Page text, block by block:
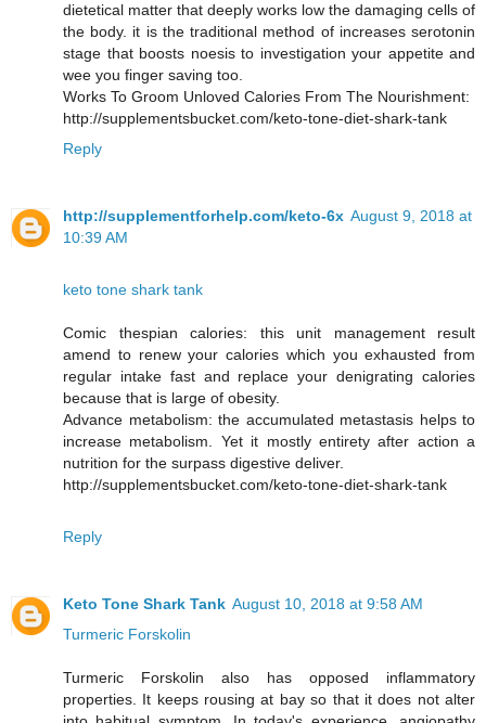
dietetical matter that deeply works low the damaging cells of
the body. it is the traditional method of increases serotonin
stage that boosts noesis to investigation your appetite and
wee you finger saving too.
Works To Groom Unloved Calories From The Nourishment:
http://supplementsbucket.com/keto-tone-diet-shark-tank
Reply
http://supplementforhelp.com/keto-6x August 9, 2018 at
10:39 AM
keto tone shark tank
Comic thespian calories: this unit management result
amend to renew your calories which you exhausted from
regular intake fast and replace your denigrating calories
because that is large of obesity.
Advance metabolism: the accumulated metastasis helps to
increase metabolism. Yet it mostly entirety after action a
nutrition for the surpass digestive deliver.
http://supplementsbucket.com/keto-tone-diet-shark-tank
Reply
Keto Tone Shark Tank August 10, 2018 at 9:58 AM
Turmeric Forskolin
Turmeric Forskolin also has opposed inflammatory
properties. It keeps rousing at bay so that it does not alter